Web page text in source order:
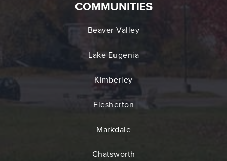
COMMUNITIES
Beaver Valley
Lake Eugenia
Kimberley
Flesherton
Markdale
Chatsworth